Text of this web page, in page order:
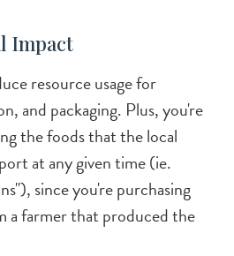
Impact
resource usage for
and packaging. Plus, you're
the foods that the local
at any given time (ie.
since you're purchasing
a farmer that produced the